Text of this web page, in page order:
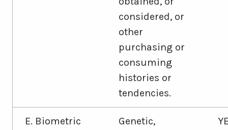
considered, or
other
purchasing or
consuming
histories or
tendencies.
E. Biometric
Genetic,